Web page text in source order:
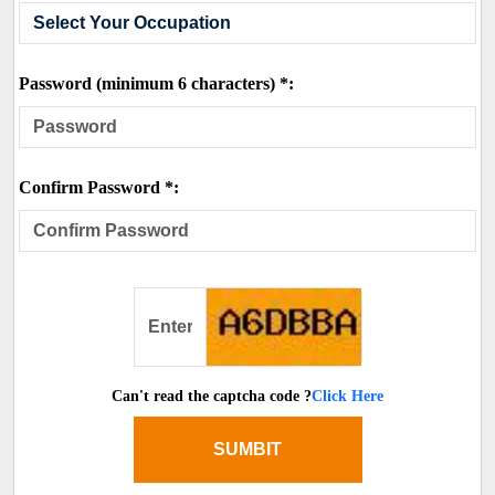
Password (minimum 6 characters) *:
Confirm Password *:
Can't read the captcha code ?Click Here
SUMBIT